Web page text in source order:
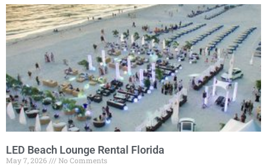
LED Beach Lounge Rental Florida
May 7, 2026
No Comments